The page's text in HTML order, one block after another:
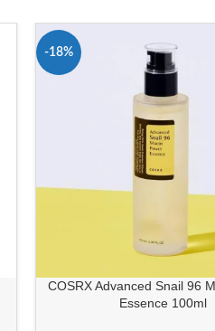
-18%
COSRX Advanced Snail 96
Essence 100ml